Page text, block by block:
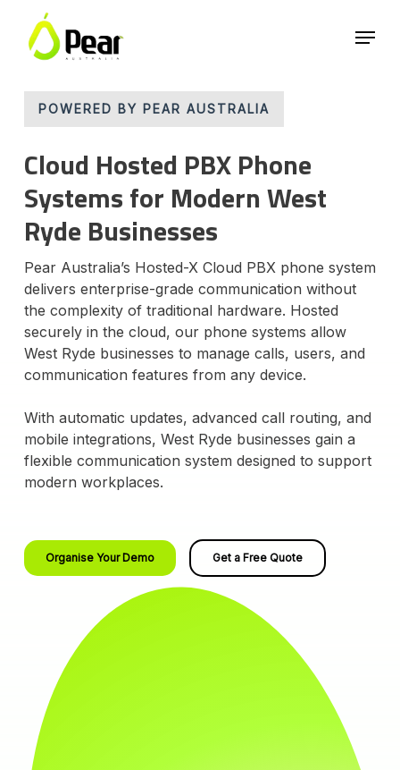
main
Menu
POWERED BY PEAR AUSTRALIA
Cloud Hosted PBX Phone
Systems for Modern West
Ryde Businesses
Pear Australia’s Hosted-X Cloud PBX phone system
delivers enterprise-grade communication without
the complexity of traditional hardware. Hosted
securely in the cloud, our phone systems allow
West Ryde businesses to manage calls, users, and
communication features from any device.
With automatic updates, advanced call routing, and
mobile integrations, West Ryde businesses gain a
flexible communication system designed to support
modern workplaces.
Organise Your Demo Get a Free Quote